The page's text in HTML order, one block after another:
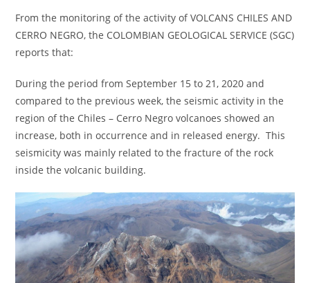
From the monitoring of the activity of VOLCANS CHILES AND
CERRO NEGRO, the COLOMBIAN GEOLOGICAL SERVICE (SGC)
reports that:
During the period from September 15 to 21, 2020 and
compared to the previous week, the seismic activity in the
region of the Chiles – Cerro Negro volcanoes showed an
increase, both in occurrence and in released energy. This
seismicity was mainly related to the fracture of the rock
inside the volcanic building.